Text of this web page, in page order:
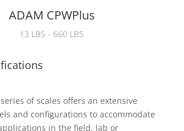
ADAM CPWPlus
13 LBS - 660 LBS
of scales offers an extensive
and configurations to accommodate
in the field, lab or